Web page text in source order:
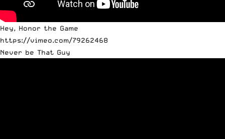
Hey, Honor the Game
https://vimeo.com/79262468
Never be That Guy